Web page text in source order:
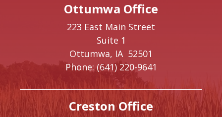
Ottumwa Office
223 East Main Street
Suite 1
Ottumwa, IA 52501
Phone: (641) 220-9641
Creston Office